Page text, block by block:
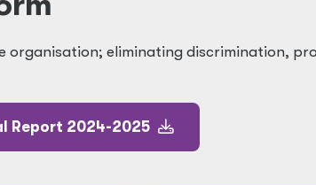
organisation; eliminating discrimination,
Report 2024-2025